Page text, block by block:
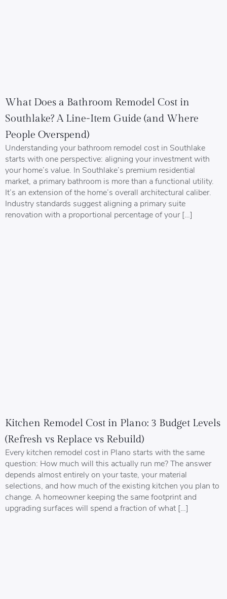
What Does a Bathroom Remodel Cost in
Southlake? A Line-Item Guide (and Where
People Overspend)
Understanding your bathroom remodel cost in Southlake
starts with one perspective: aligning your investment with
your home’s value. In Southlake’s premium residential
market, a primary bathroom is more than a functional utility.
It’s an extension of the home’s overall architectural caliber.
Industry standards suggest aligning a primary suite
renovation with a proportional percentage of your […]
Kitchen Remodel Cost in Plano: 3 Budget Levels
(Refresh vs Replace vs Rebuild)
Every kitchen remodel cost in Plano starts with the same
question: How much will this actually run me? The answer
depends almost entirely on your taste, your material
selections, and how much of the existing kitchen you plan to
change. A homeowner keeping the same footprint and
upgrading surfaces will spend a fraction of what […]